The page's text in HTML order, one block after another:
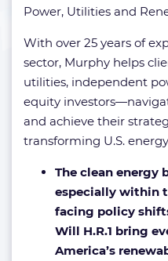
Power, Utilities and
With over 25 years of
sector, Murphy helps
utilities, independent
equity
and achieve their
transforming U.S.
The clean energy
especially within
facing policy
Will H.R.1 bring
America’s